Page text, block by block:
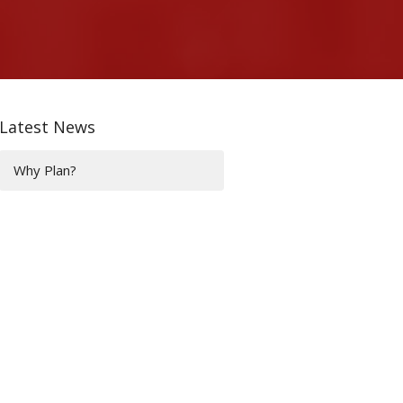
Latest News
Why Plan?